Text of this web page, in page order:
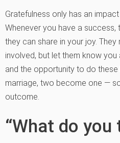
Gratefulness only has an impact
Whenever you have a
they can share in your joy.
involved, but let them know
and the opportunity to do
marriage, two become one —
outcome.
“What do you